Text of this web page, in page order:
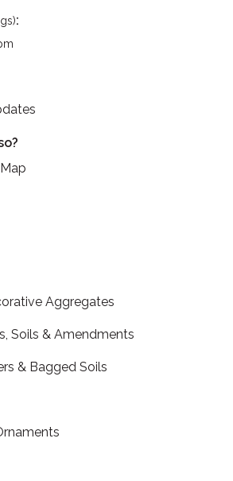
:
Aggregates
Soils & Amendments
& Bagged Soils